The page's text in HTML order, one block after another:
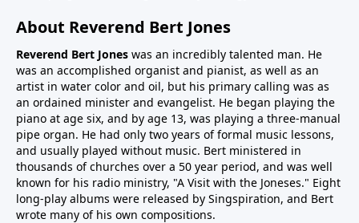
About Reverend Bert Jones
Reverend Bert Jones was an incredibly talented man. He
was an accomplished organist and pianist, as well as an
artist in water color and oil, but his primary calling was as
an ordained minister and evangelist. He began playing the
piano at age six, and by age 13, was playing a three-manual
pipe organ. He had only two years of formal music lessons,
and usually played without music. Bert ministered in
thousands of churches over a 50 year period, and was well
known for his radio ministry, "A Visit with the Joneses." Eight
long-play albums were released by Singspiration, and Bert
wrote many of his own compositions.